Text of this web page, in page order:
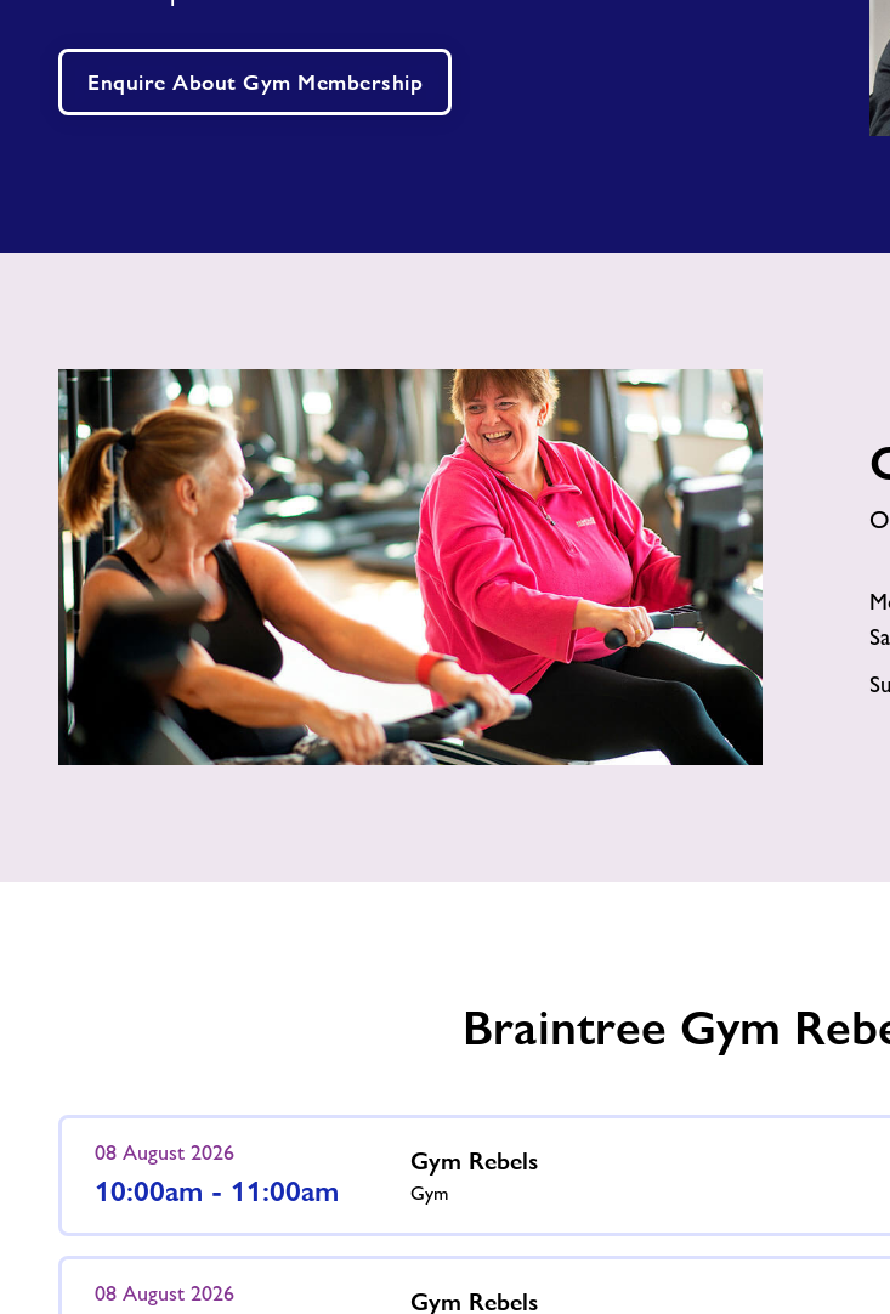
Enquire About Gym Membership
Braintree Gym
08 August 2026
10:00am - 11:00am
Gym Rebels
Gym
08 August 2026 Gym Rebels